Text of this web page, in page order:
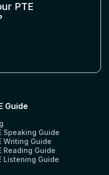
PTE
Guide
Speaking Guide
Writing Guide
Reading Guide
Listening Guide